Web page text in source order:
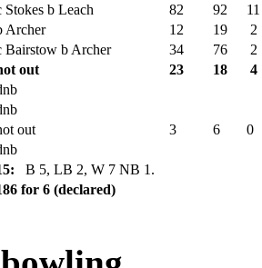
Stokes b Leach 82 92
11
Archer 12 19
2
Bairstow b Archer 34 76
2
out 23 18
4
out 3 6
0
B 5, LB 2, W 7 NB 1.
for 6 (declared)